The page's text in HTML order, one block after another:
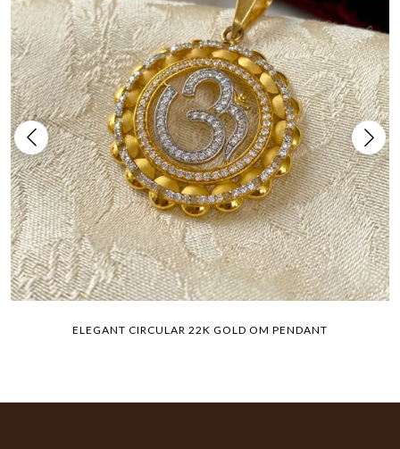
ELEGANT CIRCULAR 22K GOLD OM PENDANT